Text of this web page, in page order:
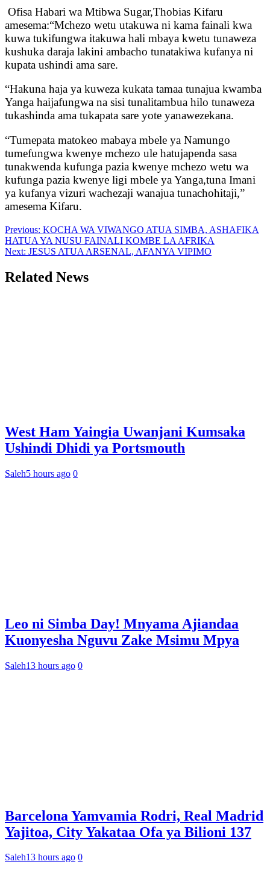
Ofisa Habari wa Mtibwa Sugar,Thobias Kifaru
amesema:“Mchezo wetu utakuwa ni kama fainali kwa
kuwa tukifungwa itakuwa hali mbaya kwetu tunaweza
kushuka daraja lakini ambacho tunatakiwa kufanya ni
kupata ushindi ama sare.
“Hakuna haja ya kuweza kukata tamaa tunajua kwamba
Yanga haijafungwa na sisi tunalitambua hilo tunaweza
tukashinda ama tukapata sare yote yanawezekana.
“Tumepata matokeo mabaya mbele ya Namungo
tumefungwa kwenye mchezo ule hatujapenda sasa
tunakwenda kufunga pazia kwenye mchezo wetu wa
kufunga pazia kwenye ligi mbele ya Yanga,tuna Imani
ya kufanya vizuri wachezaji wanajua tunachohitaji,”
amesema Kifaru.
Post
navigation
Previous: KOCHA WA VIWANGO ATUA SIMBA, ASHAFIKA
HATUA YA NUSU FAINALI KOMBE LA AFRIKA
Next: JESUS ATUA ARSENAL, AFANYA VIPIMO
Related News
West Ham Yaingia Uwanjani Kumsaka
Ushindi Dhidi ya Portsmouth
Saleh5 hours ago 0
Leo ni Simba Day! Mnyama Ajiandaa
Kuonyesha Nguvu Zake Msimu Mpya
Saleh13 hours ago 0
Barcelona Yamvamia Rodri, Real Madrid
Yajitoa, City Yakataa Ofa ya Bilioni 137
Saleh13 hours ago 0